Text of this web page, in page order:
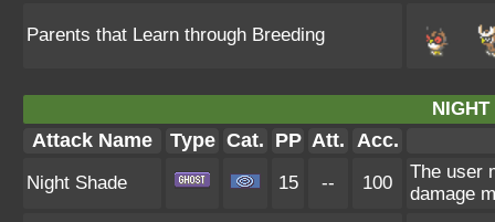
Parents that Learn through Breeding
NIGHT
Attack Name Type Cat. PP Att. Acc.
Night Shade 15 -- 100
The user
damage